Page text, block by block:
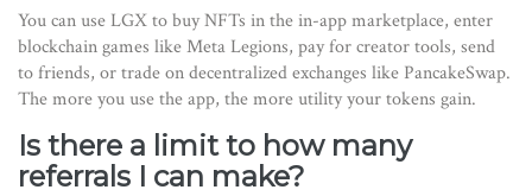
You can use LGX to buy NFTs in the in-app marketplace, enter
blockchain games like Meta Legions, pay for creator tools, send
to friends, or trade on decentralized exchanges like PancakeSwap.
The more you use the app, the more utility your tokens gain.
Is there a limit to how many
referrals I can make?